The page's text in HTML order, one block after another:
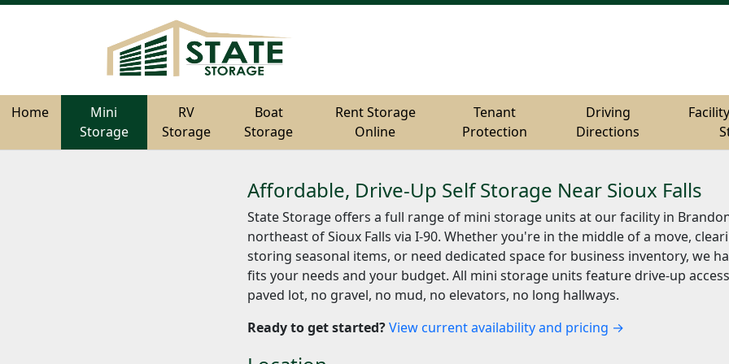
Home
Mini
Storage
RV
Storage
Boat
Storage
Rent Storage
Online
Tenant
Protection
Driving
Directions
Home
Mini
Storage
RV
Storage
Boat
Storage
Rent Storage
Online
Tenant
Protection
Driving
Directions
Affordable, Drive-Up Self Storage Near Sioux Falls
State Storage offers a full range of mini storage units at our facility in
northeast of Sioux Falls via I-90. Whether you're in the middle of a move,
storing seasonal items, or need dedicated space for business inventory, we
fits your needs and your budget. All mini storage units feature drive-up
paved lot, no gravel, no mud, no elevators, no long hallways.
Ready to get started?View current availability and pricing →